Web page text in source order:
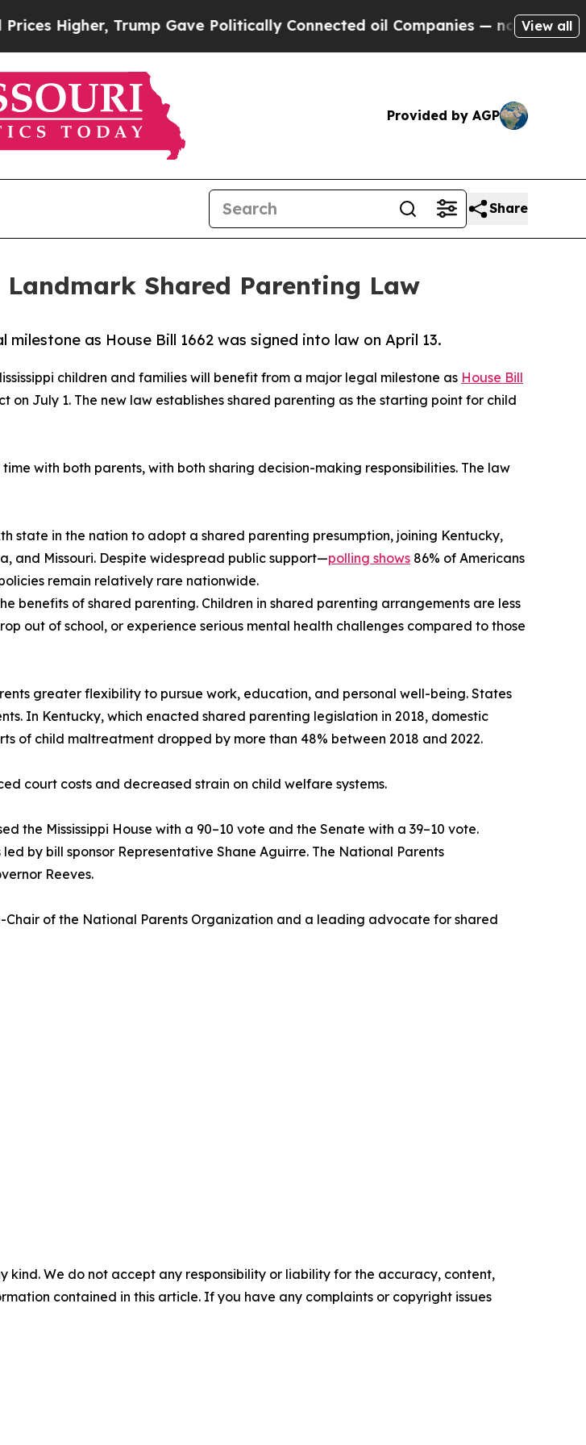
Trump Gave Politically Connected oil Companies — not Taxpayers —
View all
Provided by AGP
Share
Shared Parenting Law
as House Bill 1662 was signed into law on April 13.
children and families will benefit from a major legal milestone as House Bill
July 1. The new law establishes shared parenting as the starting point for child
with both parents, with both sharing decision-making responsibilities. The law
state in the nation to adopt a shared parenting presumption, joining Kentucky,
and Missouri. Despite widespread public support—polling shows 86% of Americans
remain relatively rare nationwide.
benefits of shared parenting. Children in shared parenting arrangements are less
out of school, or experience serious mental health challenges compared to those
greater flexibility to pursue work, education, and personal well-being. States
In Kentucky, which enacted shared parenting legislation in 2018, domestic
of child maltreatment dropped by more than 48% between 2018 and 2022.
court costs and decreased strain on child welfare systems.
the Mississippi House with a 90–10 vote and the Senate with a 39–10 vote.
by bill sponsor Representative Shane Aguirre. The National Parents
Reeves.
Chair of the National Parents Organization and a leading advocate for shared
kind. We do not accept any responsibility or liability for the accuracy, content,
contained in this article. If you have any complaints or copyright issues